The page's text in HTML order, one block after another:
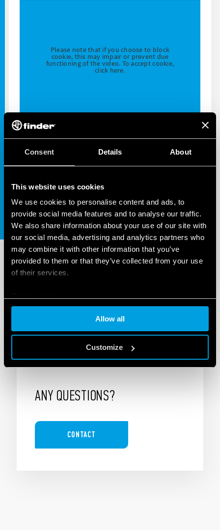
Consent Details About
This website uses cookies
We use cookies to personalise content and ads, to
provide social media features and to analyse our traffic.
We also share information about your use of our site with
our social media, advertising and analytics partners who
may combine it with other information that you’ve
provided to them or that they’ve collected from your use
of their services.
Allow all
Customize
Please note that if you choose to block
cookie, this may impair or prevent due
functioning of the video. To accept cookie,
click here.
39 SERIES - ALL PRODUCTS
ANY QUESTIONS?
CONTACT